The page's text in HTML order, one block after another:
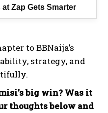
Zap Gets Smarter
to BBNaija’s
strategy, and
big win? Was it
thoughts below and